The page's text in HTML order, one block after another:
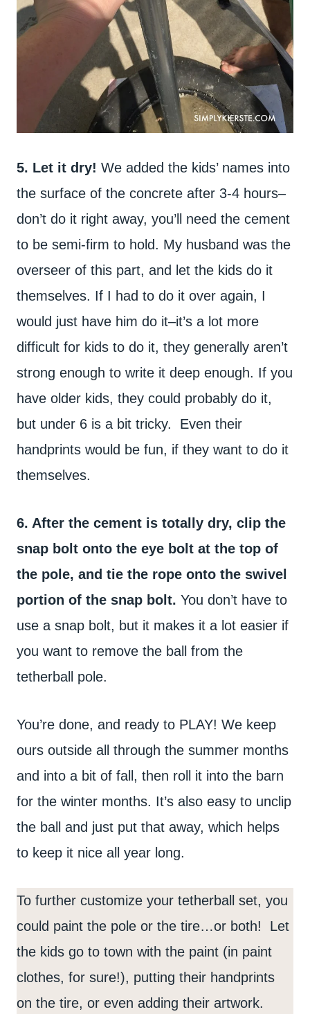
5. Let it dry! We added the kids’ names into
the surface of the concrete after 3-4 hours–
don’t do it right away, you’ll need the cement
to be semi-firm to hold. My husband was the
overseer of this part, and let the kids do it
themselves. If I had to do it over again, I
would just have him do it–it’s a lot more
difficult for kids to do it, they generally aren’t
strong enough to write it deep enough. If you
have older kids, they could probably do it,
but under 6 is a bit tricky. Even their
handprints would be fun, if they want to do it
themselves.
6. After the cement is totally dry, clip the
snap bolt onto the eye bolt at the top of
the pole, and tie the rope onto the swivel
portion of the snap bolt. You don’t have to
use a snap bolt, but it makes it a lot easier if
you want to remove the ball from the
tetherball pole.
You’re done, and ready to PLAY! We keep
ours outside all through the summer months
and into a bit of fall, then roll it into the barn
for the winter months. It’s also easy to unclip
the ball and just put that away, which helps
to keep it nice all year long.
To further customize your tetherball set, you
could paint the pole or the tire…or both! Let
the kids go to town with the paint (in paint
clothes, for sure!), putting their handprints
on the tire, or even adding their artwork.